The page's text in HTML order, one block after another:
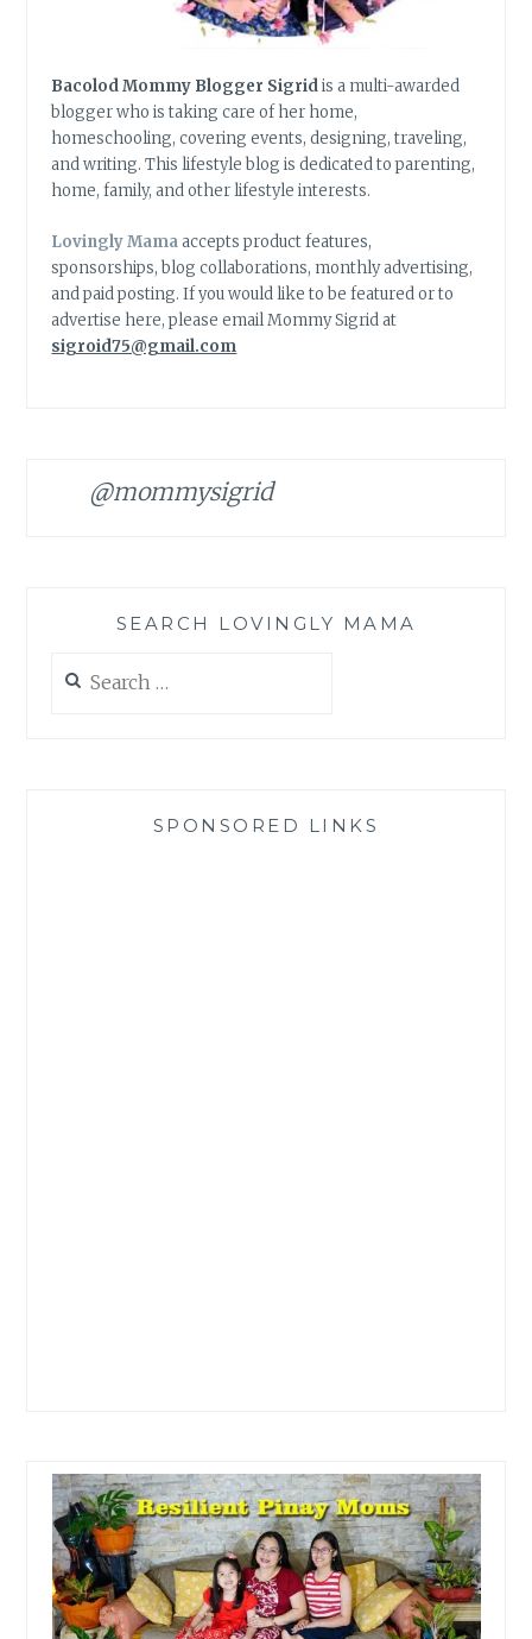
Bacolod Mommy Blogger Sigridis a multi-awarded
blogger who is taking care of her home,
homeschooling, covering events, designing, traveling,
and writing. This lifestyle blog is dedicated to parenting,
home, family, and other lifestyle interests.
Lovingly Mamaaccepts product features,
sponsorships, blog collaborations, monthly advertising,
and paid posting. If you would like to be featured or to
advertise here, please email Mommy Sigrid at
sigroid75@gmail.com
@mommysigrid
SEARCH LOVINGLY MAMA
for:
SPONSORED LINKS